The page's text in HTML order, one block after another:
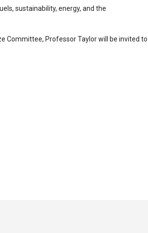
sustainability, energy, and the
Committee, Professor Taylor will be invited to